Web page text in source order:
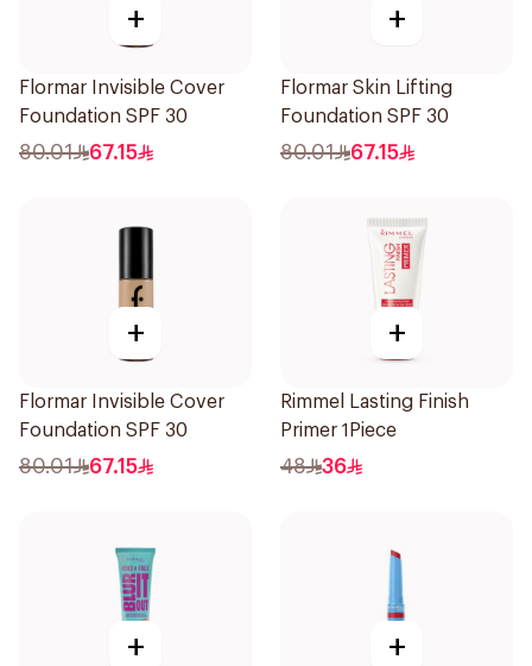
+
Flormar Invisible Cover
Foundation SPF 30
80.01 67.15
+
Flormar Skin Lifting
Foundation SPF 30
80.01 67.15
+
Flormar Invisible Cover
Foundation SPF 30
80.01 67.15
+
Rimmel Lasting Finish
Primer 1Piece
48 36
+ +